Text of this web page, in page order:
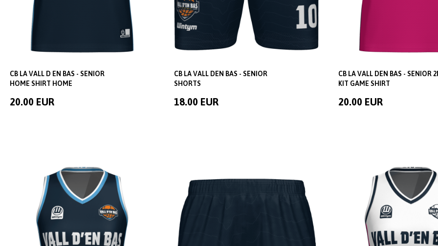
CB LA VALL D EN BAS - SENIOR
HOME SHIRT HOME
20.00 EUR
CB LA VALL DEN BAS - SENIOR
SHORTS
18.00 EUR
CB LA VALL DEN BAS - SENIOR
KIT GAME SHIRT
20.00 EUR